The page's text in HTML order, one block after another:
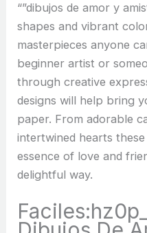
“”dibujos de amor y
shapes and vibrant
masterpieces anyone
beginner artist or
through creative
designs will help bring
paper. From adorable
intertwined hearts
essence of love and
delightful way.